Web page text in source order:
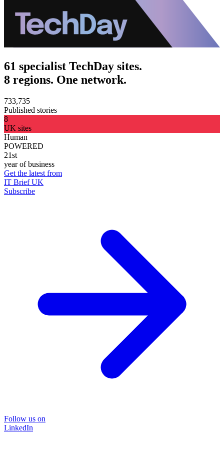
61 specialist TechDay sites.
8 regions. One network.
733,735
Published stories
8
UK sites
Human
POWERED
21st
year of business
Get the latest from
IT Brief UK
Subscribe
Follow us on
LinkedIn